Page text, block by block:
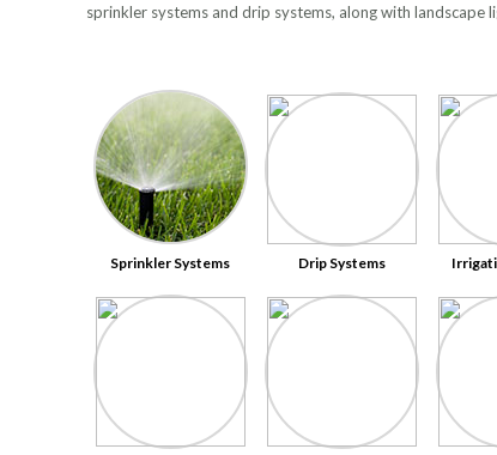
sprinkler systems and drip systems, along with landscape
Sprinkler Systems Drip Systems